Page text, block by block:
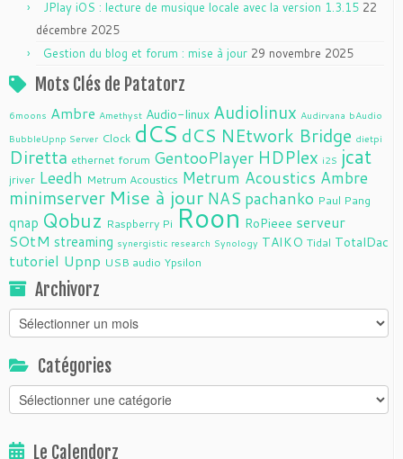
JPlay iOS : lecture de musique locale avec la version 1.3.15 22
décembre 2025
Gestion du blog et forum : mise à jour 29 novembre 2025
Mots Clés de Patatorz
6moons Ambre Amethyst Audio-linux Audiolinux Audirvana bAudio
BubbleUpnp Server Clock dCS dCS NEtwork Bridge dietpi
Diretta ethernet forum GentooPlayer HDPlex i2S jcat
jriver Leedh Metrum Acoustics Metrum Acoustics Ambre
minimserver Mise à jour NAS pachanko Paul Pang
qnap Qobuz Raspberry Pi Roon RoPieee serveur
SOtM streaming synergistic research Synology TAIKO Tidal TotalDac
tutoriel Upnp USB audio Ypsilon
Archivorz
Archivorz
Catégories
Catégories
Le Calendorz